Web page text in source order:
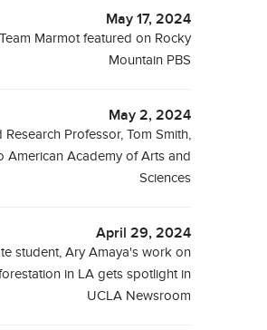
May 17, 2024
Marmot featured on Rocky
Mountain PBS
May 2, 2024
Research Professor, Tom Smith,
American Academy of Arts and
Sciences
April 29, 2024
student, Ary Amaya's work on
in LA gets spotlight in
UCLA Newsroom